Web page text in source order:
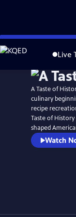
Skip
to
Live
A Taste of
culinary beginnings. Host Chef Walter Staib brings history to life
recipe
Taste of
shaped
Watch